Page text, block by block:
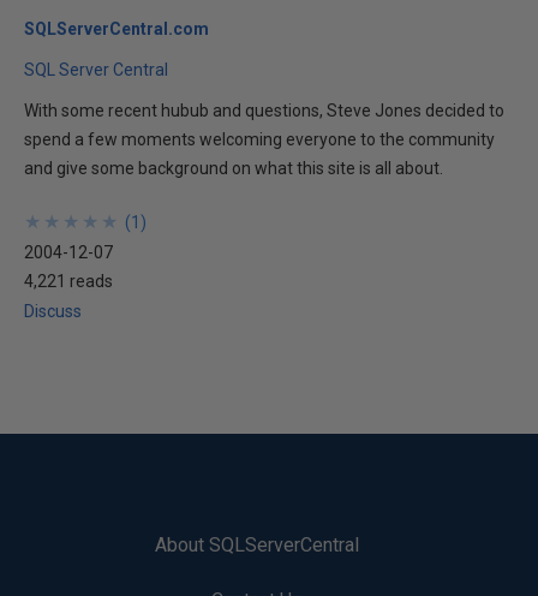
SQLServerCentral.com
SQL Server Central
With some recent hubub and questions, Steve Jones decided to
spend a few moments welcoming everyone to the community
and give some background on what this site is all about.
★
★
★
★
★
★
★
★
★
★ (1 )
2004-12-07
4,221 reads
Discuss
About SQLServerCentral